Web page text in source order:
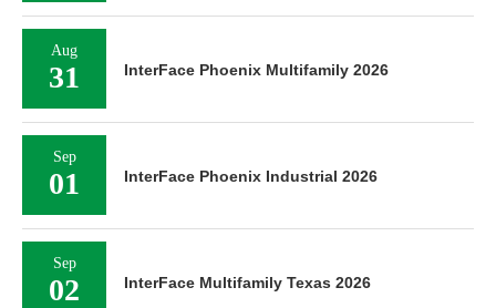
Aug
31 InterFace Phoenix Multifamily 2026
Sep
01 InterFace Phoenix Industrial 2026
Sep
02 InterFace Multifamily Texas 2026